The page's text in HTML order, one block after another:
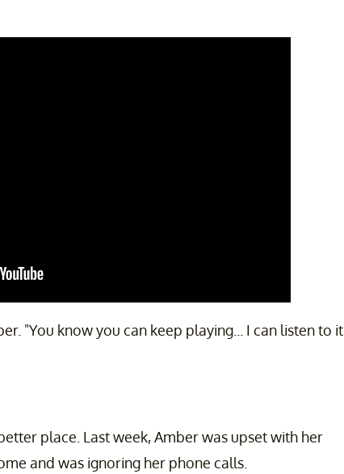
"You know you can keep playing... I can listen to it
place. Last week, Amber was upset with her
and was ignoring her phone calls.